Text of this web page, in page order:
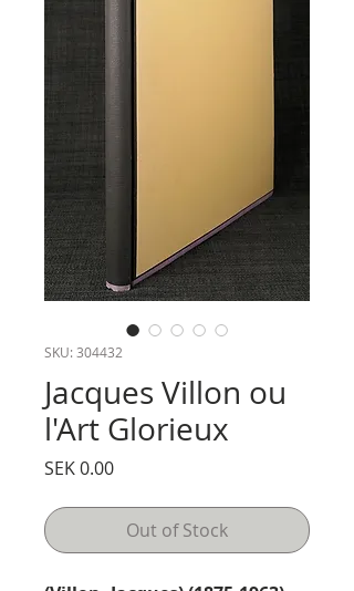
SKU: 304432
Jacques Villon ou
l'Art Glorieux
SEK 0.00Price
Out of Stock